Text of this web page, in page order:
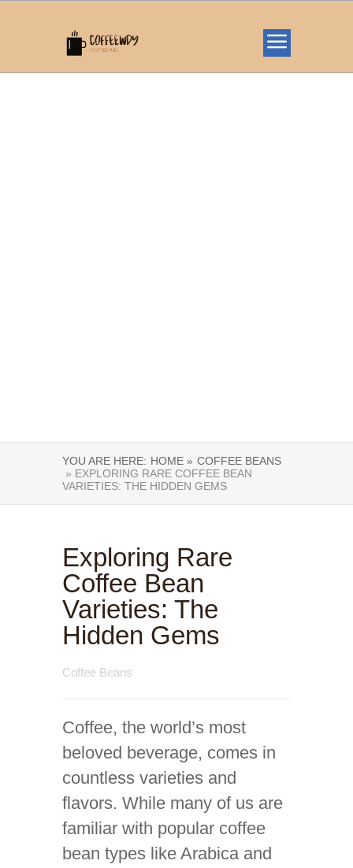
YOU ARE HERE: HOME » COFFEE BEANS
» EXPLORING RARE COFFEE BEAN
VARIETIES: THE HIDDEN GEMS
Exploring Rare
Coffee Bean
Varieties: The
Hidden Gems
Coffee Beans
Coffee, the world’s most
beloved beverage, comes in
countless varieties and
flavors. While many of us are
familiar with popular coffee
bean types like Arabica and